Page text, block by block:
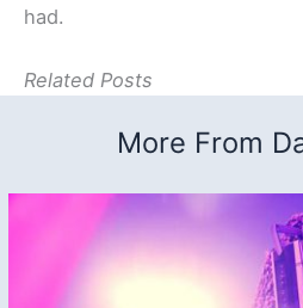
had.
Related Posts
More From